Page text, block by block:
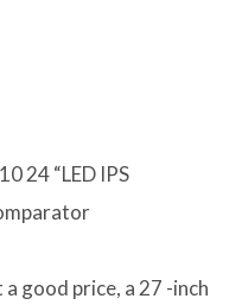
24 “LED IPS
good price, a 27 -inch